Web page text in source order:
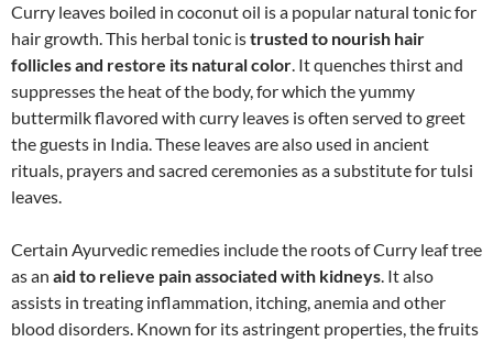
Curry leaves boiled in coconut oil is a popular natural tonic for
hair growth. This herbal tonic istrusted to nourish hair
follicles and restore its natural color. It quenches thirst and
suppresses the heat of the body, for which the yummy
buttermilk flavored with curry leaves is often served to greet
the guests in India. These leaves are also used in ancient
rituals, prayers and sacred ceremonies as a substitute for tulsi
leaves.
Certain Ayurvedic remedies include the roots of Curry leaf tree
as an aid to relieve pain associated with kidneys. It also
assists in treating inflammation, itching, anemia and other
blood disorders. Known for its astringent properties, the fruits